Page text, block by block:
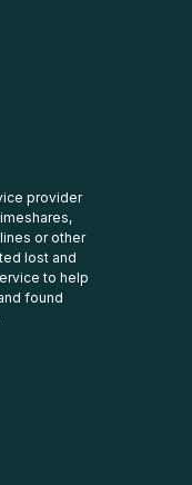
provider
or other
lost and
to help
found